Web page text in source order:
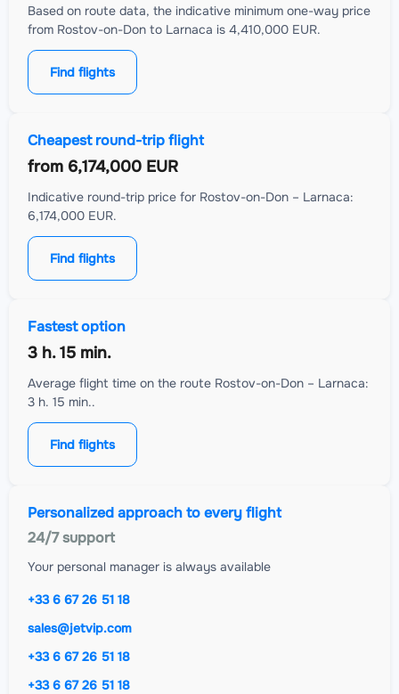
Based on route data, the indicative minimum one-way price
from Rostov-on-Don to Larnaca is 4,410,000 EUR.
Find flights
Cheapest round-trip flight
from 6,174,000 EUR
Indicative round-trip price for Rostov-on-Don – Larnaca:
6,174,000 EUR.
Find flights
Fastest option
3 h. 15 min.
Average flight time on the route Rostov-on-Don – Larnaca:
3 h. 15 min..
Find flights
Personalized approach to every flight
24/7 support
Your personal manager is always available
+33 6 67 26 51 18
sales@jetvip.com
+33 6 67 26 51 18
+33 6 67 26 51 18